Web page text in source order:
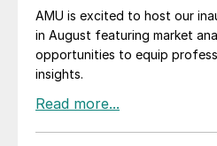
AMU is excited to host our
in August featuring market
opportunities to equip
insights.